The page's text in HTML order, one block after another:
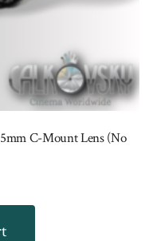
C-Mount Lens (No